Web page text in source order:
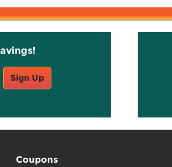
Sign Up
Coupons